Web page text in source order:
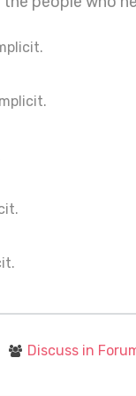
Discuss in